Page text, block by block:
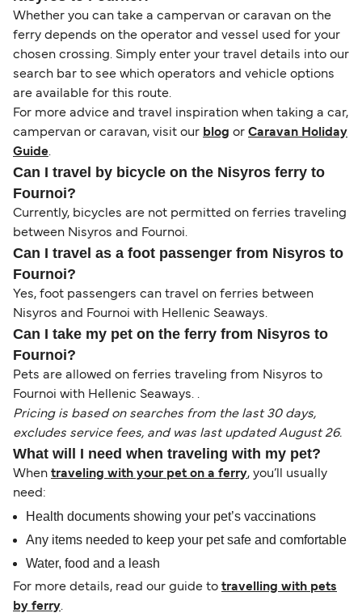
Whether you can take a campervan or caravan on the
ferry depends on the operator and vessel used for your
chosen crossing. Simply enter your travel details into our
search bar to see which operators and vehicle options
are available for this route.
For more advice and travel inspiration when taking a car,
campervan or caravan, visit our blog or Caravan Holiday
Guide.
Can I travel by bicycle on the Nisyros ferry to
Fournoi?
Currently, bicycles are not permitted on ferries traveling
between Nisyros and Fournoi.
Can I travel as a foot passenger from Nisyros to
Fournoi?
Yes, foot passengers can travel on ferries between
Nisyros and Fournoi with Hellenic Seaways.
Can I take my pet on the ferry from Nisyros to
Fournoi?
Pets are allowed on ferries traveling from Nisyros to
Fournoi with Hellenic Seaways. .
Pricing is based on searches from the last 30 days,
excludes service fees, and was last updated August 26.
What will I need when traveling with my pet?
When traveling with your pet on a ferry, you’ll usually
need:
Health documents showing your pet’s vaccinations
Any items needed to keep your pet safe and comfortable
Water, food and a leash
For more details, read our guide to travelling with pets
by ferry.